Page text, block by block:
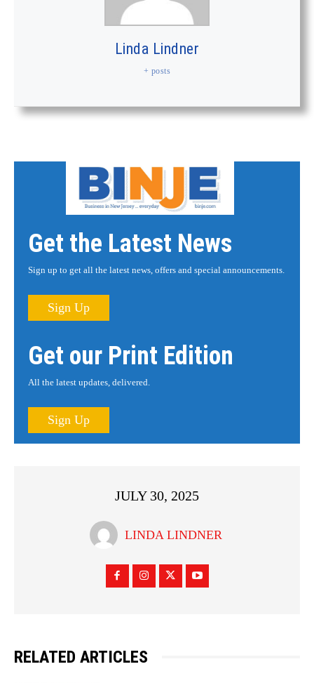
Linda Lindner
+ posts
Get the Latest News
Sign up to get all the latest news, offers and special announcements.
Sign Up
Get our Print Edition
All the latest updates, delivered.
Sign Up
JULY 30, 2025
LINDA LINDNER
RELATED ARTICLES